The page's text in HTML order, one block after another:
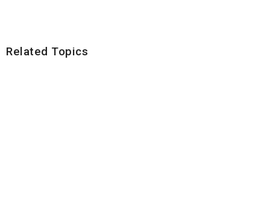
Related Topics